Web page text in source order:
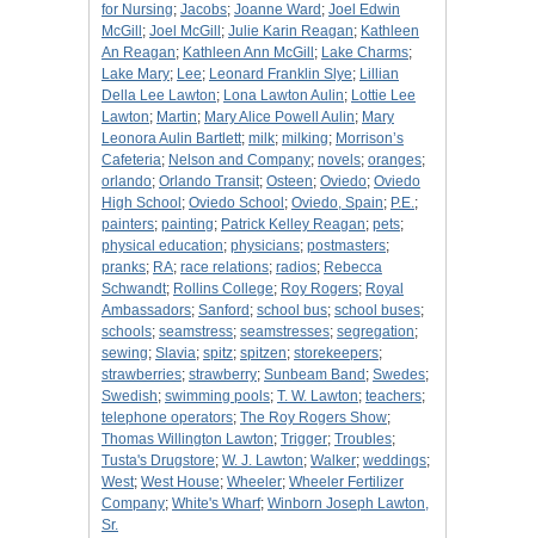
for Nursing; Jacobs; Joanne Ward ; Joel Edwin
McGill ; Joel McGill ; Julie Karin Reagan; Kathleen
An Reagan; Kathleen Ann McGill ; Lake Charms;
Lake Mary; Lee; Leonard Franklin Slye; Lillian
Della Lee Lawton; Lona Lawton Aulin; Lottie Lee
Lawton; Martin; Mary Alice Powell Aulin; Mary
Leonora Aulin Bartlett; milk; milking; Morrison’s
Cafeteria; Nelson and Company; novels; oranges;
orlando; Orlando Transit; Osteen; Oviedo; Oviedo
High School ; Oviedo School ; Oviedo, Spain; P.E.;
painters; painting; Patrick Kelley Reagan; pets;
physical education; physicians; postmasters;
pranks; RA; race relations; radios; Rebecca
Schwandt; Rollins College; Roy Rogers; Royal
Ambassadors; Sanford ; school bus; school buses;
schools; seamstress; seamstresses; segregation;
sewing; Slavia; spitz; spitzen; storekeepers;
strawberries; strawberry; Sunbeam Band ; Swedes;
Swedish; swimming pools; T. W. Lawton; teachers;
telephone operators; The Roy Rogers Show;
Thomas Willington Lawton; Trigger; Troubles;
Tusta's Drugstore; W. J. Lawton; Walker; weddings;
West; West House; Wheeler; Wheeler Fertilizer
Company; White's Wharf; Winborn Joseph Lawton,
Sr.